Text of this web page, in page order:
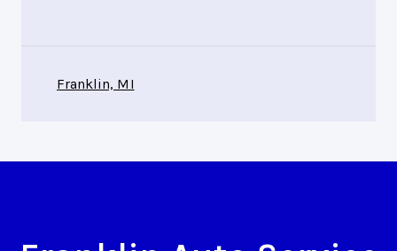
Franklin, MI